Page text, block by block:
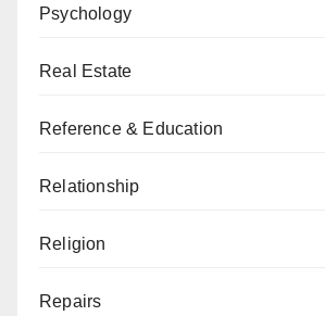
Psychology
Real Estate
Reference & Education
Relationship
Religion
Repairs